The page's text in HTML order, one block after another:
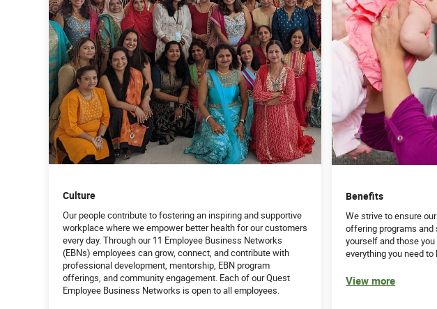
Culture
Our people contribute to fostering an inspiring and supportive
workplace where we empower better health for our customers
every day. Through our 11 Employee Business Networks
(EBNs) employees can grow, connect, and contribute with
professional development, mentorship, EBN program
offerings, and community engagement. Each of our Quest
Employee Business Networks is open to all employees.
Benefits
We strive to ensure
offering programs
yourself and those
everything you need to
View more